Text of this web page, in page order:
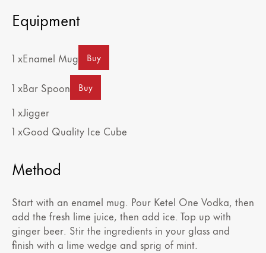
Equipment
1 xEnamel Mug Buy
1 xBar Spoon Buy
1 xJigger
1 xGood Quality Ice Cube
Method
Start with an enamel mug. Pour Ketel One Vodka, then
add the fresh lime juice, then add ice. Top up with
ginger beer. Stir the ingredients in your glass and
finish with a lime wedge and sprig of mint.